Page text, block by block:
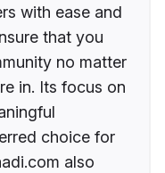
with ease and
that you
no matter
in. Its focus on
choice for
also